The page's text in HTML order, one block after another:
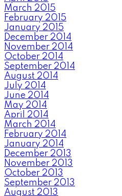
March 2015
February 2015
January 2015
December 2014
November 2014
October 2014
September 2014
August 2014
July 2014
June 2014
May 2014
April 2014
March 2014
February 2014
January 2014
December 2013
November 2013
October 2013
September 2013
August 2013